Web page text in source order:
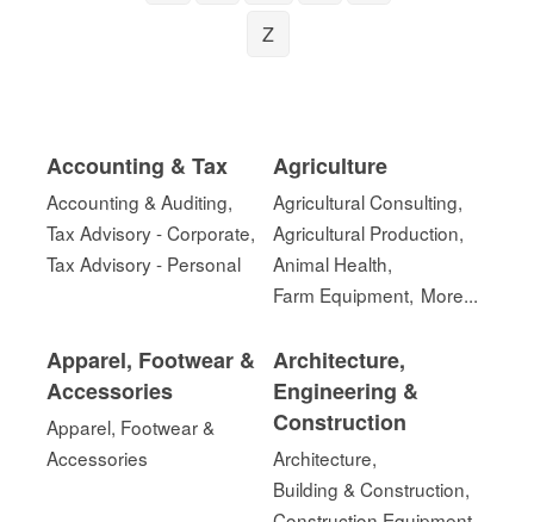
Z
Accounting & Tax
Accounting & Auditing,
Tax Advisory - Corporate,
Tax Advisory - Personal
Agriculture
Agricultural Consulting,
Agricultural Production,
Animal Health,
Farm Equipment, More...
Apparel, Footwear &
Accessories
Apparel, Footwear &
Accessories
Architecture,
Engineering &
Construction
Architecture,
Building & Construction,